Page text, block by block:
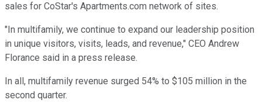
sales for CoStar's Apartments.com network of sites.
"In multifamily, we continue to expand our leadership position
in unique visitors, visits, leads, and revenue," CEO Andrew
Florance said in a press release.
In all, multifamily revenue surged 54% to $105 million in the
second quarter.